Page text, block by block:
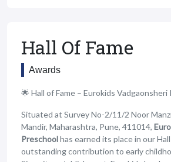
Hall Of Fame
Awards
🌟 Hall of Fame – Eurokids Vadgaonsheri
Situated at Survey No-2/11/2 Noor
Mandir, Maharashtra, Pune, 411014,
Preschoolhas earned its place in our
outstanding contribution to early